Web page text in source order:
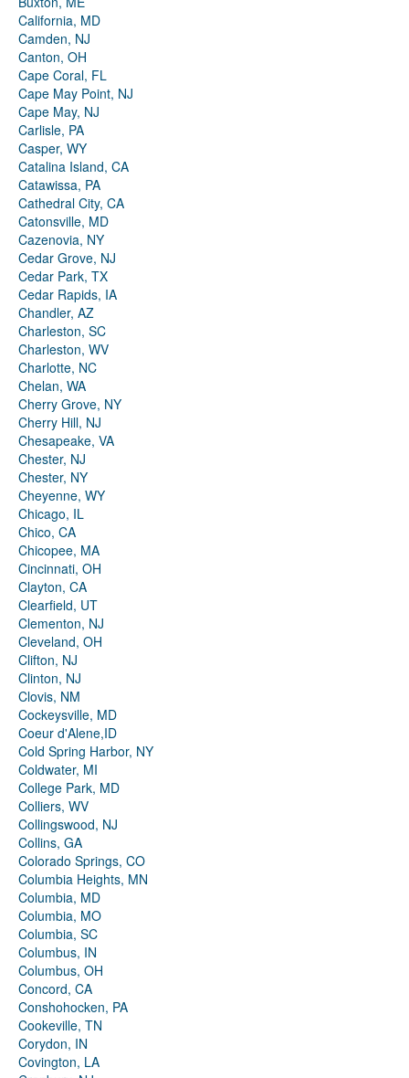
California, MD
Camden, NJ
Canton, OH
Cape Coral, FL
Cape May Point, NJ
Cape May, NJ
Carlisle, PA
Casper, WY
Catalina Island, CA
Catawissa, PA
Cathedral City, CA
Catonsville, MD
Cazenovia, NY
Cedar Grove, NJ
Cedar Park, TX
Cedar Rapids, IA
Chandler, AZ
Charleston, SC
Charleston, WV
Charlotte, NC
Chelan, WA
Cherry Grove, NY
Cherry Hill, NJ
Chesapeake, VA
Chester, NJ
Chester, NY
Cheyenne, WY
Chicago, IL
Chico, CA
Chicopee, MA
Cincinnati, OH
Clayton, CA
Clearfield, UT
Clementon, NJ
Cleveland, OH
Clifton, NJ
Clinton, NJ
Clovis, NM
Cockeysville, MD
Coeur d'Alene,ID
Cold Spring Harbor, NY
Coldwater, MI
College Park, MD
Colliers, WV
Collingswood, NJ
Collins, GA
Colorado Springs, CO
Columbia Heights, MN
Columbia, MD
Columbia, MO
Columbia, SC
Columbus, IN
Columbus, OH
Concord, CA
Conshohocken, PA
Cookeville, TN
Corydon, IN
Covington, LA